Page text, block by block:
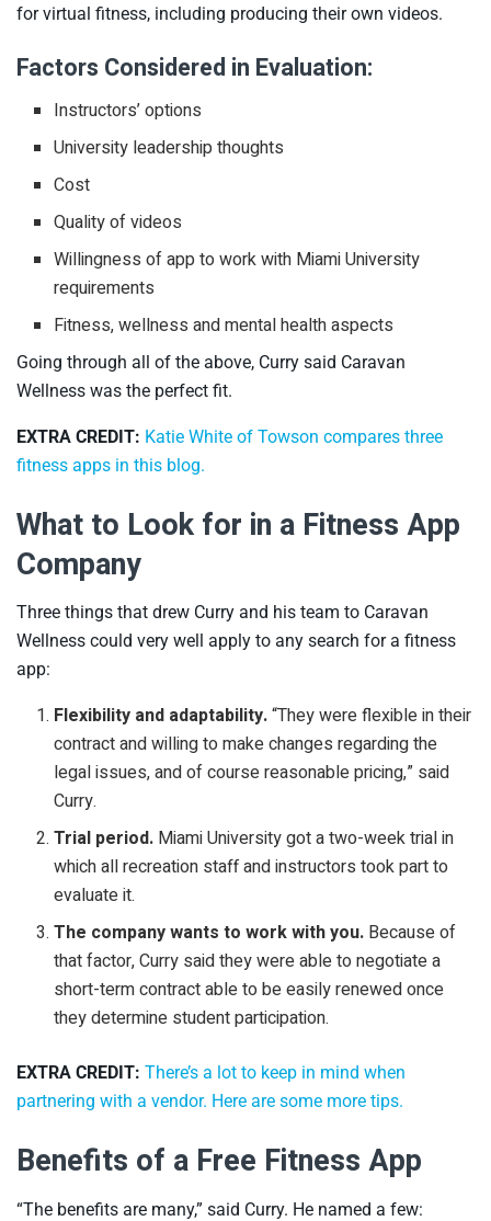
for virtual fitness, including producing their own videos.
Factors Considered in Evaluation:
Instructors’ options
University leadership thoughts
Cost
Quality of videos
Willingness of app to work with Miami University
requirements
Fitness, wellness and mental health aspects
Going through all of the above, Curry said Caravan
Wellness was the perfect fit.
EXTRA CREDIT: Katie White of Towson compares three
fitness apps in this blog.
What to Look for in a Fitness App
Company
Three things that drew Curry and his team to Caravan
Wellness could very well apply to any search for a fitness
app:
Flexibility and adaptability.“They were flexible in their
contract and willing to make changes regarding the
legal issues, and of course reasonable pricing,” said
Curry.
Trial period. Miami University got a two-week trial in
which all recreation staff and instructors took part to
evaluate it.
The company wants to work with you. Because of
that factor, Curry said they were able to negotiate a
short-term contract able to be easily renewed once
they determine student participation.
EXTRA CREDIT: There’s a lot to keep in mind when
partnering with a vendor. Here are some more tips.
Benefits of a Free Fitness App
“The benefits are many,” said Curry. He named a few: